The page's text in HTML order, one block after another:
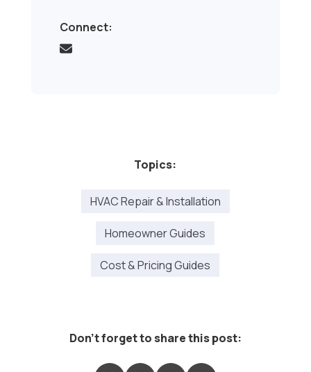
Connect:
Topics:
HVAC Repair & Installation
Homeowner Guides
Cost & Pricing Guides
Don't forget to share this post: